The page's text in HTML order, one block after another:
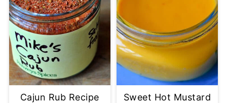
Cajun Rub Recipe Sweet Hot Mustard